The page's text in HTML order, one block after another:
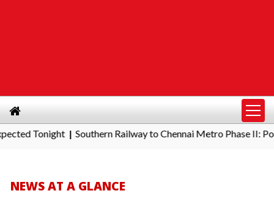
Southern Railway to Chennai Metro Phase II: Poonamallee -
NEWS AT A GLANCE